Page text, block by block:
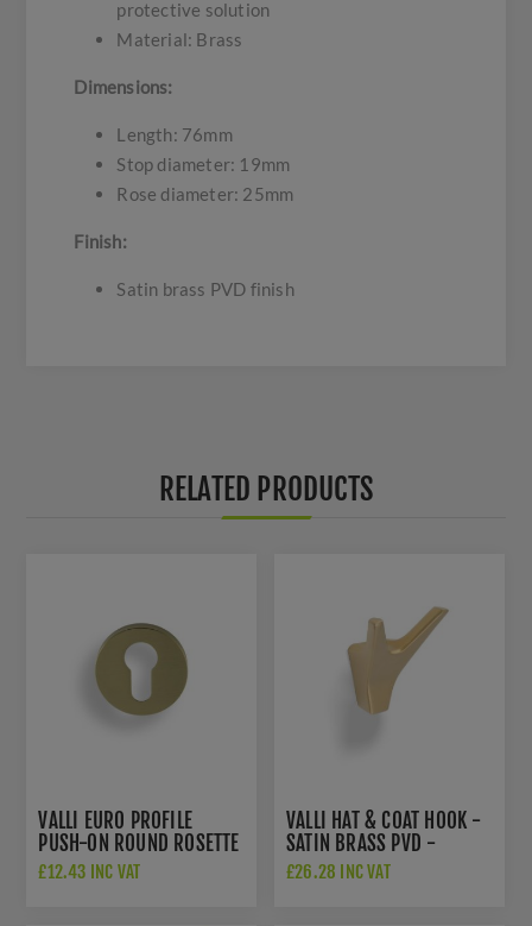
protective solution
Material: Brass
Dimensions:
Length: 76mm
Stop diameter: 19mm
Rose diameter: 25mm
Finish:
Satin brass PVD finish
RELATED PRODUCTS
VALLI EURO PROFILE
PUSH-ON ROUND ROSETTE
ESCUTCHEON - SATIN
£12.43 INC VAT
VALLI HAT & COAT HOOK -
SATIN BRASS PVD -
K1200SBPVD
£26.28 INC VAT